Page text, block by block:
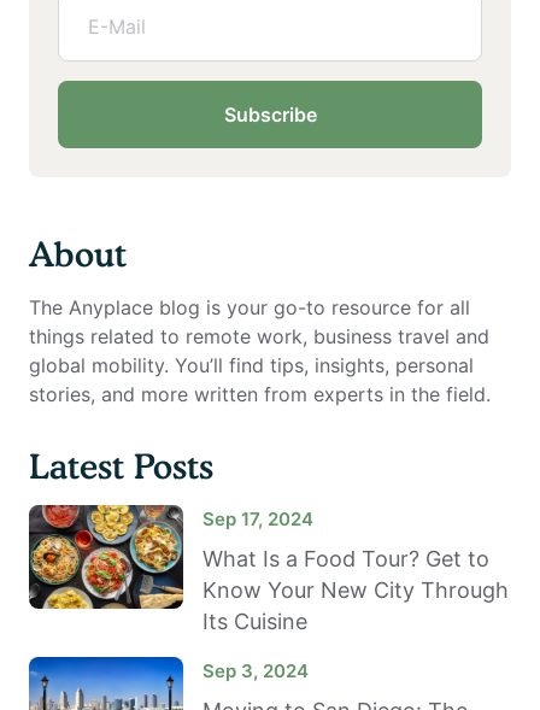
Subscribe
About
The Anyplace blog is your go-to resource for all
things related to remote work, business travel and
global mobility. You’ll find tips, insights, personal
stories, and more written from experts in the field.
Latest Posts
Sep 17, 2024
What Is a Food Tour? Get to
Know Your New City Through
Its Cuisine
Sep 3, 2024